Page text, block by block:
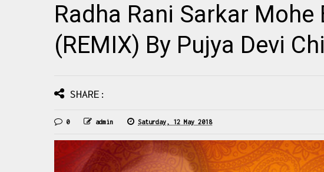
Radha Rani Sarkar Mohe
(REMIX) By Pujya Devi
SHARE:
0 admin Saturday, 12 May 2018
Banoge Radha To Ye Janoge Radha
पूज्य जया किशोरी जी के नए भजनों की अपडेट्स
लिए हमारा फेसबुक पेज Haridasi Sh...
Radhe Radhe Barsane Wali Radhe Full
Mix Download: Click This Link ~Radhe
Barsane Wali Radhe Full Vibration M...